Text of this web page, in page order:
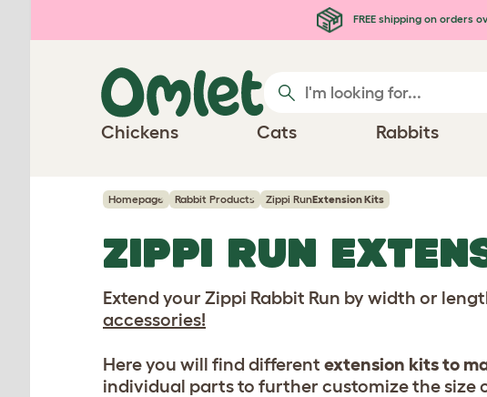
FREE shipping on orders
Chickens Cats Rabbits
Homepage Rabbit Products Zippi RunExtension Kits
ZIPPI RUN
Extend your Zippi Rabbit Run by width or
accessories!
Here you will find different extension kits to
individual parts to further customize the size